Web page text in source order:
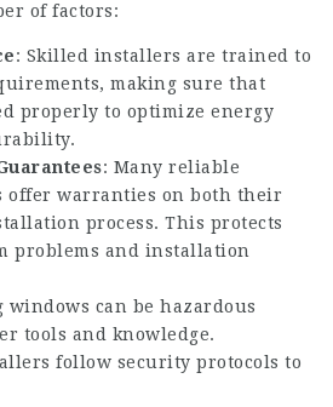
of factors:
: Skilled installers are trained to
making sure that
properly to optimize energy
: Many reliable
offer warranties on both their
process. This protects
problems and installation
can be hazardous
tools and knowledge.
follow security protocols to